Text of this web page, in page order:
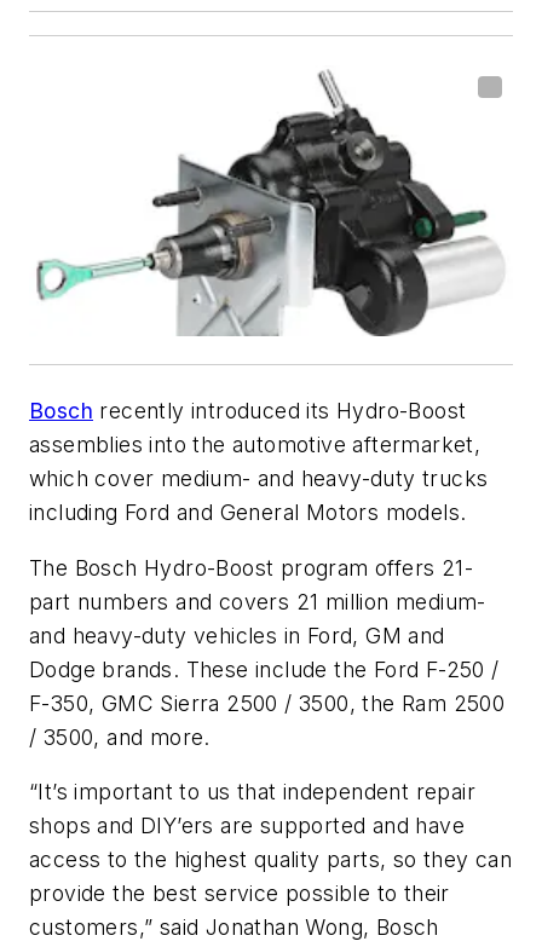
Bosch recently introduced its Hydro-Boost
assemblies into the automotive aftermarket,
which cover medium- and heavy-duty trucks
including Ford and General Motors models.
The Bosch Hydro-Boost program offers 21-
part numbers and covers 21 million medium-
and heavy-duty vehicles in Ford, GM and
Dodge brands. These include the Ford F-250 /
F-350, GMC Sierra 2500 / 3500, the Ram 2500
/ 3500, and more.
“It’s important to us that independent repair
shops and DIY’ers are supported and have
access to the highest quality parts, so they can
provide the best service possible to their
customers,” said Jonathan Wong, Bosch